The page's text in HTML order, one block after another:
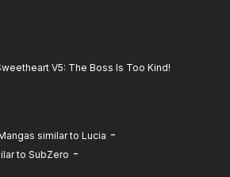
V5: The Boss Is Too Kind!
similar to Lucia -
to SubZero -